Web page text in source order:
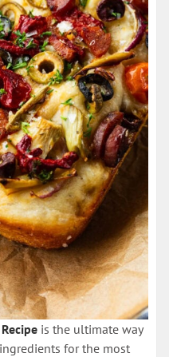
is the ultimate way
ingredients for the most